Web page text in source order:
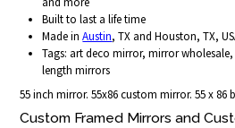
Built to last a life time
Made inAustin, TX and Houston, TX,
Tags: art deco mirror, mirror
length mirrors
55 inch mirror. 55x86 custom mirror. 55 x
Custom Framed Mirrors and